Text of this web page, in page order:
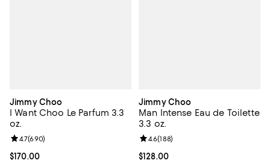
Jimmy Choo
I Want Choo Le Parfum 3.3
oz.
Current price $170.00; ;
$170.00
Review rating: 4.7 out of 5; 690 reviews;
4.7(690)
Jimmy Choo
Man Intense Eau de Toilette
3.3 oz.
Current price $128.00; ;
$128.00
Review rating: 4.6 out of 5; 188
4.6(188)